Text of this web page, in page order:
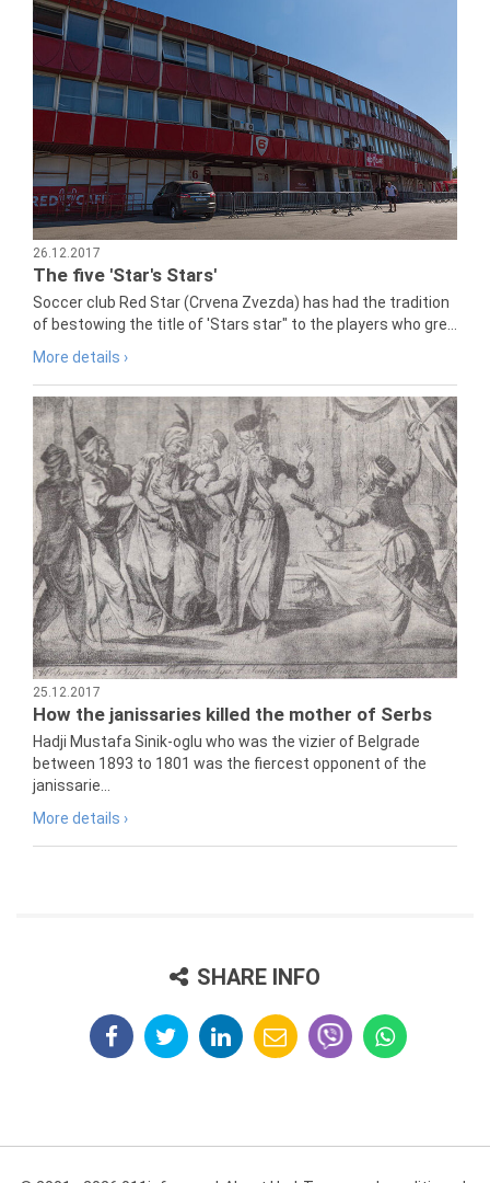
26.12.2017
The five 'Star's Stars'
Soccer club Red Star (Crvena Zvezda) has had the tradition
of bestowing the title of 'Stars star" to the players who gre...
More details ›
25.12.2017
How the janissaries killed the mother of Serbs
Hadji Mustafa Sinik-oglu who was the vizier of Belgrade
between 1893 to 1801 was the fiercest opponent of the
janissarie...
More details ›
SHARE INFO